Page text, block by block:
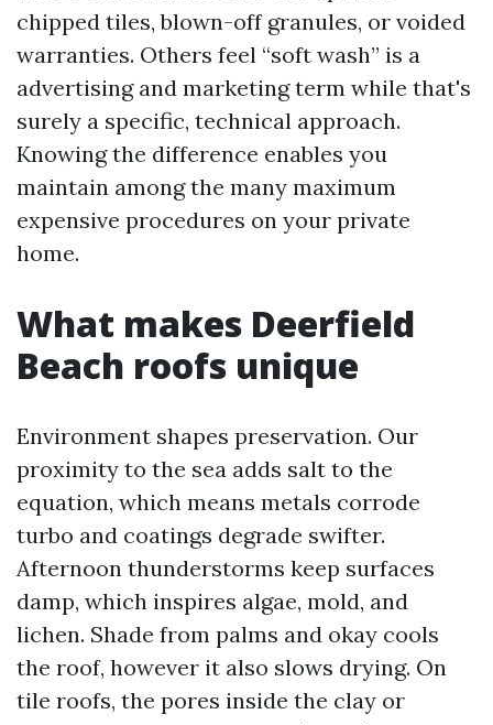
chipped tiles, blown-off granules, or voided
warranties. Others feel “soft wash” is a
advertising and marketing term while that's
surely a specific, technical approach.
Knowing the difference enables you
maintain among the many maximum
expensive procedures on your private
home.
What makes Deerfield
Beach roofs unique
Environment shapes preservation. Our
proximity to the sea adds salt to the
equation, which means metals corrode
turbo and coatings degrade swifter.
Afternoon thunderstorms keep surfaces
damp, which inspires algae, mold, and
lichen. Shade from palms and okay cools
the roof, however it also slows drying. On
tile roofs, the pores inside the clay or